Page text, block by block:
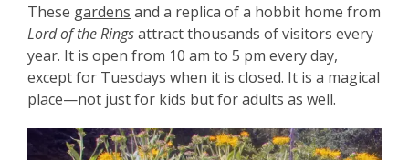
These gardens and a replica of a hobbit home from
Lord of the Ringsattract thousands of visitors every
year. It is open from 10 am to 5 pm every day,
except for Tuesdays when it is closed. It is a magical
place—not just for kids but for adults as well.